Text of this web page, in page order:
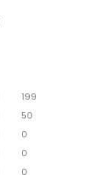
199
50
0
0
0